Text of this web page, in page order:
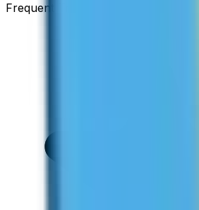
Frequent Traveller · Australia